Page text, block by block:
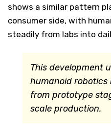
shows a similar pattern
consumer side, with
steadily from labs into
This development
humanoid robotics
from prototype
scale production.